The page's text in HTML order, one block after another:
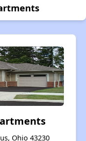
Ohio 43230